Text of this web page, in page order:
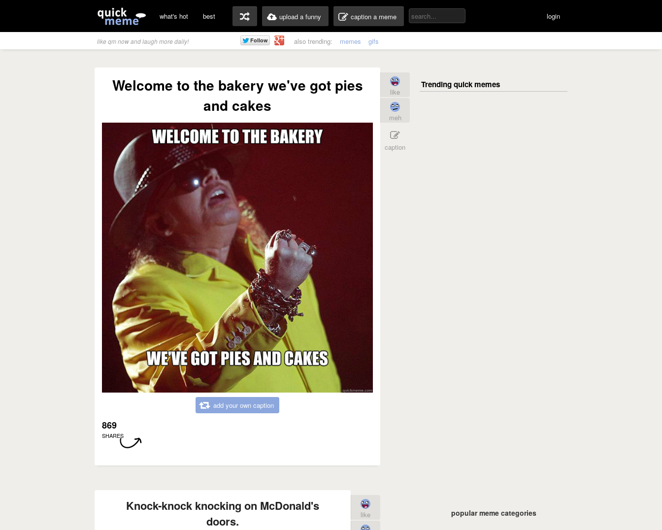
what's hot best upload a funny caption a meme login
like qm now and laugh more daily! also trending: memes gifs
Welcome to the bakery we've got pies
and cakes
add your own caption
869
SHARES
like
meh
caption
Knock-knock knocking on McDonald's
doors.
like popular meme categories